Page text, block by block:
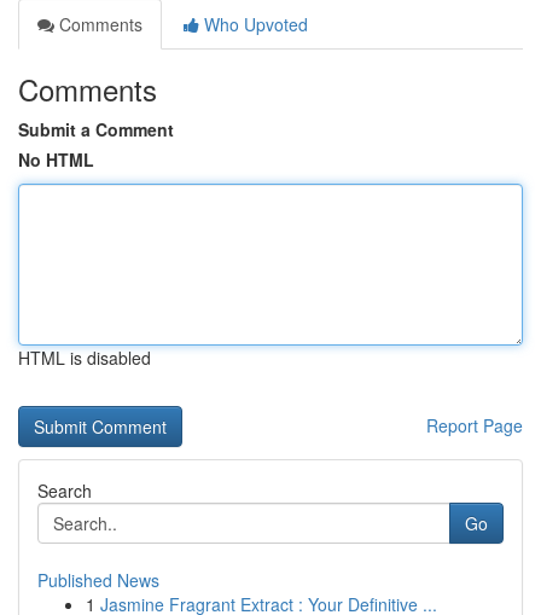
Comments
Who Upvoted
Comments
Submit a Comment
No HTML
HTML is disabled
Report Page
Search
Go
Published News
1 Jasmine Fragrant Extract : Your Definitive ...